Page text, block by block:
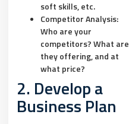
soft skills, etc.
Competitor Analysis:
Who are your
competitors? What are
they offering, and at
what price?
2. Develop a
Business Plan